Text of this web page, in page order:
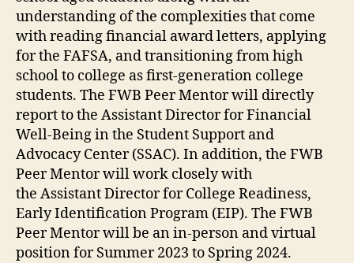
understanding of the complexities that come
with reading financial award letters, applying
for the FAFSA, and transitioning from high
school to college as first-generation college
students. The FWB Peer Mentor will directly
report to the Assistant Director for Financial
Well-Being in the Student Support and
Advocacy Center (SSAC). In addition, the FWB
Peer Mentor will work closely with
the Assistant Director for College Readiness,
Early Identification Program (EIP). The FWB
Peer Mentor will be an in-person and virtual
position for Summer 2023 to Spring 2024.